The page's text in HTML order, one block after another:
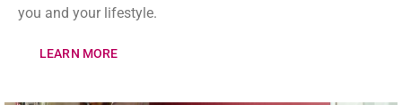
you and your lifestyle.
LEARN MORE